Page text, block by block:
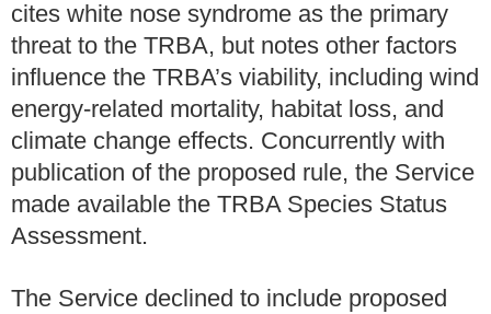
cites white nose syndrome as the primary
threat to the TRBA, but notes other factors
influence the TRBA’s viability, including wind
energy-related mortality, habitat loss, and
climate change effects. Concurrently with
publication of the proposed rule, the Service
made available the TRBA Species Status
Assessment.
The Service declined to include proposed